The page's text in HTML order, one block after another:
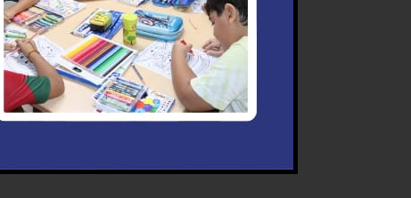
Any damage committed
while using the